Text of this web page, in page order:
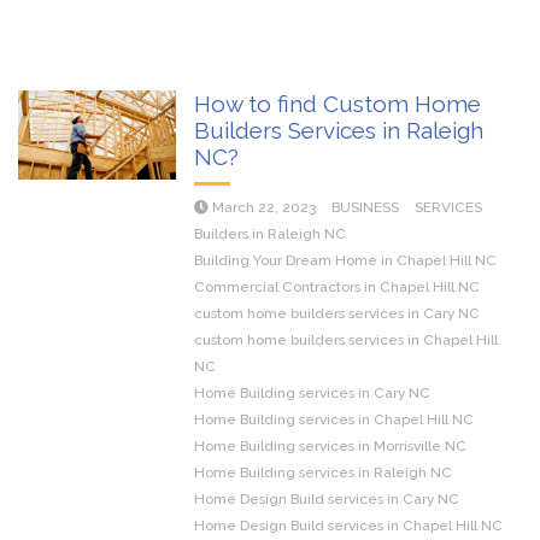
How to find Custom Home
Builders Services in Raleigh
NC?
March 22, 2023 BUSINESS
SERVICES
Builders in Raleigh NC
Building Your Dream Home in Chapel Hill NC
Commercial Contractors in Chapel Hill NC
custom home builders services in Cary NC
custom home builders services in Chapel Hill
NC
Home Building services in Cary NC
Home Building services in Chapel Hill NC
Home Building services in Morrisville NC
Home Building services in Raleigh NC
Home Design Build services in Cary NC
Home Design Build services in Chapel Hill NC